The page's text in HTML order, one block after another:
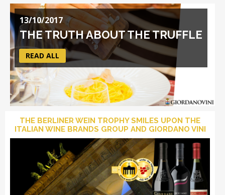
DELICACIES
WINE
CASES
SPIRITS
ACCESSORIES
TYPE
PROMOTIONS
BLOG
LOGIN
13/10/2017
THE TRUTH ABOUT THE TRUFFLE
READ ALL
THE BERLINER WEIN TROPHY SMILES UPON THE
ITALIAN WINE BRANDS GROUP AND GIORDANO VINI